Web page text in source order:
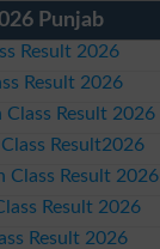
Punjab
Result 2026
Result 2026
Class Result 2026
Result2026
Class Result 2026
Result 2026
Result 2026